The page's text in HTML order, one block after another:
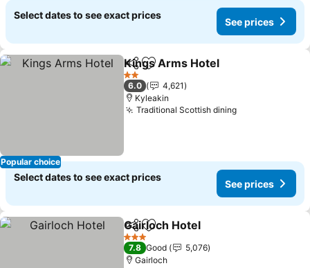
Select dates to see exact prices
See prices
Popular choice
ShareAdd to favorites
Kings Arms Hotel
2 Stars
6.0
4,621
Kyleakin
Traditional Scottish dining
Select dates to see exact prices
See prices
ShareAdd to favorites
Gairloch Hotel
3 Stars
7.8 Good
5,076
Gairloch